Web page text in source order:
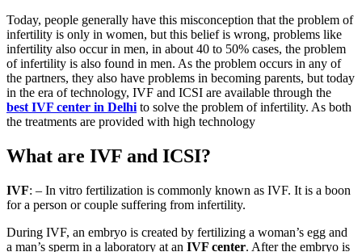
Today, people generally have this misconception that the problem of
infertility is only in women, but this belief is wrong, problems like
infertility also occur in men, in about 40 to 50% cases, the problem
of infertility is also found in men. As the problem occurs in any of
the partners, they also have problems in becoming parents, but today
in the era of technology, IVF and ICSI are available through the
best IVF center in Delhi to solve the problem of infertility. As both
the treatments are provided with high technology
What are IVF and ICSI?
IVF: – In vitro fertilization is commonly known as IVF. It is a boon
for a person or couple suffering from infertility.
During IVF, an embryo is created by fertilizing a woman’s egg and
a man’s sperm in a laboratory at an IVF center. After the embryo is